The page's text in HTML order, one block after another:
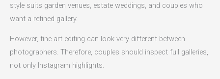
style suits garden venues, estate weddings, and couples who
want a refined gallery.
However, fine art editing can look very different between
photographers. Therefore, couples should inspect full galleries,
not only Instagram highlights.